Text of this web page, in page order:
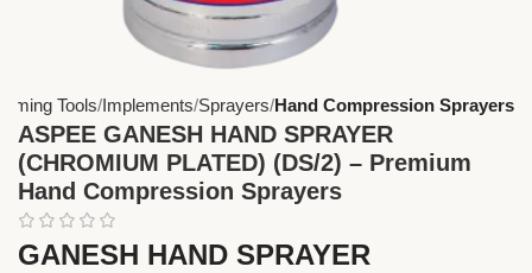
Tools Implements Sprayers Hand Compression Sprayers
ASPEE GANESH HAND SPRAYER
(CHROMIUM PLATED) (DS/2) – Premium
Hand Compression Sprayers
GANESH HAND SPRAYER